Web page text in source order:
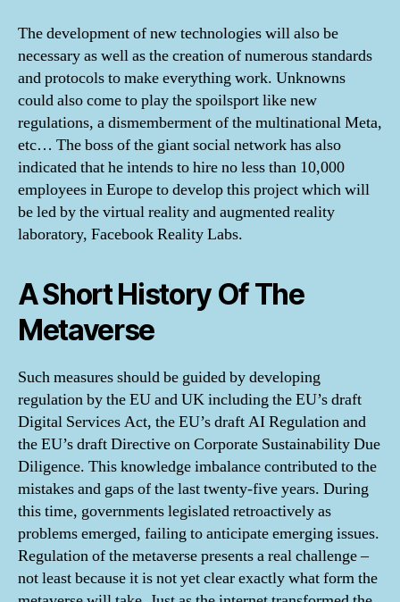
The development of new technologies will also be
necessary as well as the creation of numerous standards
and protocols to make everything work. Unknowns
could also come to play the spoilsport like new
regulations, a dismemberment of the multinational Meta,
etc… The boss of the giant social network has also
indicated that he intends to hire no less than 10,000
employees in Europe to develop this project which will
be led by the virtual reality and augmented reality
laboratory, Facebook Reality Labs.
A Short History Of The
Metaverse
Such measures should be guided by developing
regulation by the EU and UK including the EU’s draft
Digital Services Act, the EU’s draft AI Regulation and
the EU’s draft Directive on Corporate Sustainability Due
Diligence. This knowledge imbalance contributed to the
mistakes and gaps of the last twenty-five years. During
this time, governments legislated retroactively as
problems emerged, failing to anticipate emerging issues.
Regulation of the metaverse presents a real challenge –
not least because it is not yet clear exactly what form the